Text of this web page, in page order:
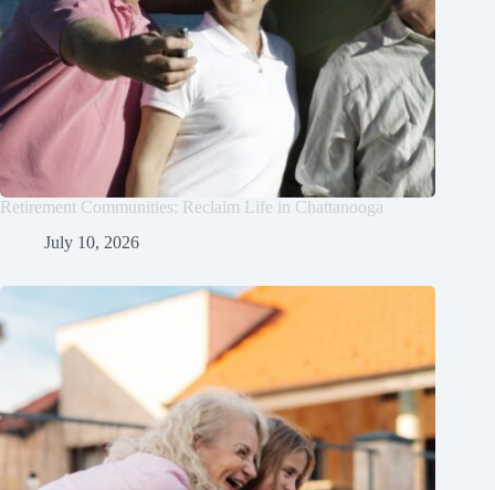
Retirement Communities: Reclaim Life in Chattanooga
July 10, 2026